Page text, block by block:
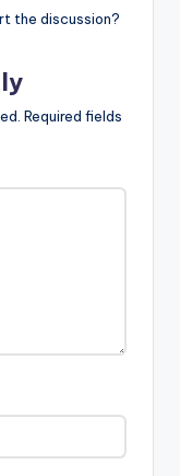
the discussion?
Required fields